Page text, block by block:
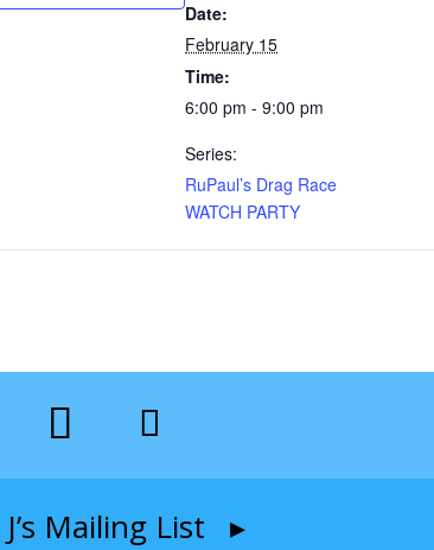
Date:
February 15
Time:
6:00 pm - 9:00 pm
Series:
RuPaul’s Drag Race
WATCH PARTY
Mailing List ▸